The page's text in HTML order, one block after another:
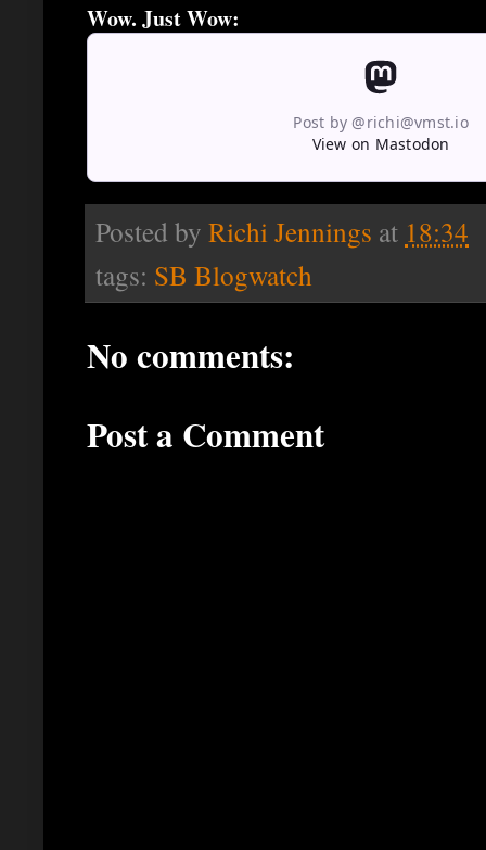
Wow. Just Wow:
Post by @richi@vmst.io
View on Mastodon
Posted by Richi Jennings at 18:34
tags: SB Blogwatch
No comments:
Post a Comment